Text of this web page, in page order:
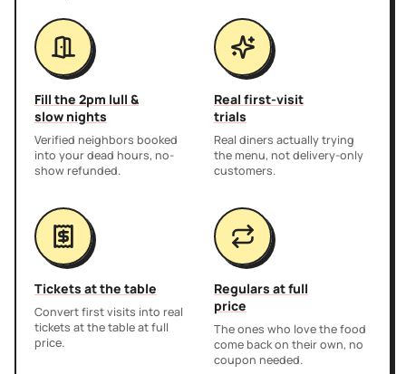
Fill the 2pm lull &
slow nights
Verified neighbors booked
into your dead hours, no-
show refunded.
Real first-visit
trials
Real diners actually trying
the menu, not delivery-only
customers.
Tickets at the table
Convert first visits into real
tickets at the table at full
price.
Regulars at full
price
The ones who love the food
come back on their own, no
coupon needed.